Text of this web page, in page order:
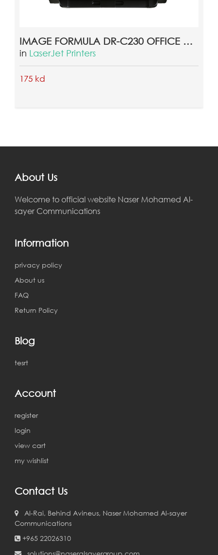
CANON IMAGE FORMULA DR-M160II OFFICE DOCUMENT SCANNER
in Scanners
275 kd
About Us
Welcome to official website Naser Mohamed Al-
sayer Communications
Information
privacy policy
About us
FAQ
Return Policy
Blog
tesrt
Account
register
login
view cart
my wishlist
Contact Us
Al-Rai, Behind Avineus, Naser Mohamed Al-sayer
Communications
+965 22026310
solutions@naseralsayergroup.com